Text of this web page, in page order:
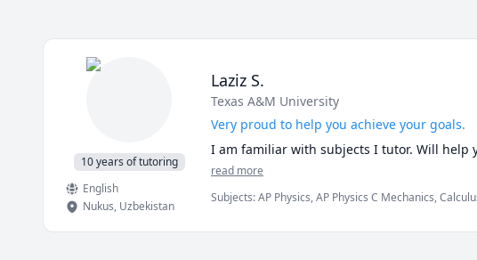
10 years of tutoring
English
Nukus, Uzbekistan
Laziz S.
Texas A&M University
Very proud to help you achieve your goals.
I am familiar with subjects I tutor. Will help
read more
Subjects:AP Physics, AP Physics C Mechanics,